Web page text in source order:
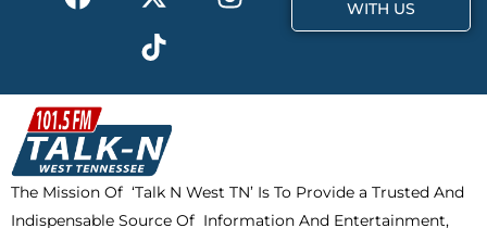
a
b
o
o
k
-
t
w
i
t
t
e
r
n
a
m
i
k
t
o
k
WITH US
The Mission Of ‘Talk N West TN’ Is To Provide a Trusted And
Indispensable Source Of Information And Entertainment,